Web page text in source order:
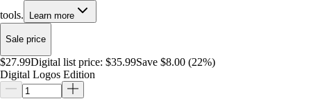
tools.
Learn more
Sale price
$27.99Digital list price: $35.99Save $8.00 (22%)
Digital Logos Edition